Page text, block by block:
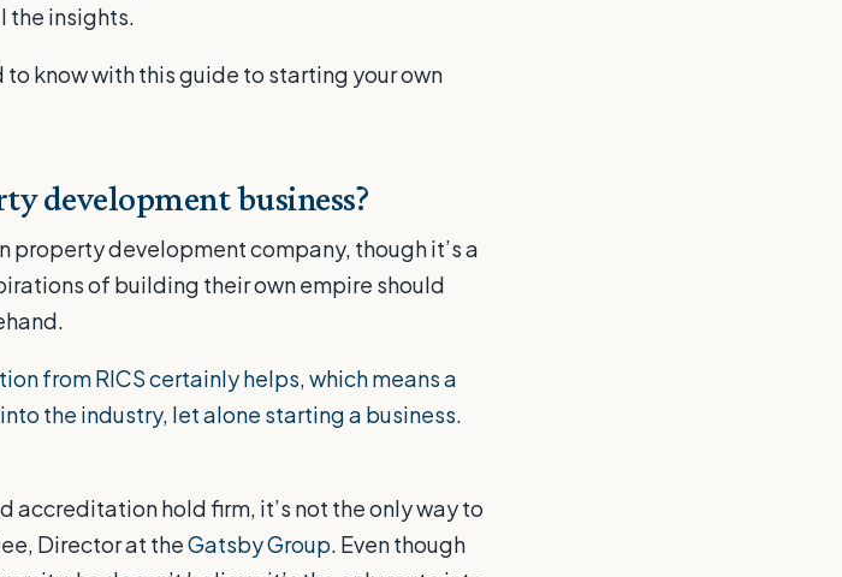
the insights.
know with this guide to starting your own
development business?
property development company, though it’s a
of building their own empire should
fromRICScertainly helps, which means a
the industry, let alone starting a business.
hold firm, it’s not the only way to
Director at theGatsby Group. Even though